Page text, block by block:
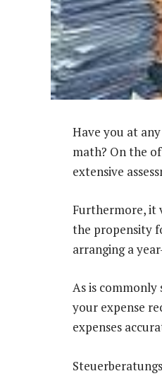
Have you at
math? On the
extensive
Furthermore, it
the propensity
arranging a
As is
your expense
expenses